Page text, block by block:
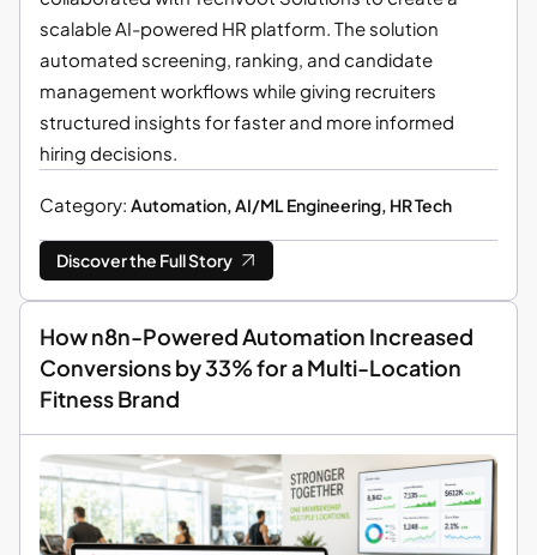
scalable AI-powered HR platform. The solution
automated screening, ranking, and candidate
management workflows while giving recruiters
structured insights for faster and more informed
hiring decisions.
Category: Automation, AI/ML Engineering, HR Tech
Discover the Full Story
How n8n-Powered Automation Increased
Conversions by 33% for a Multi-Location
Fitness Brand